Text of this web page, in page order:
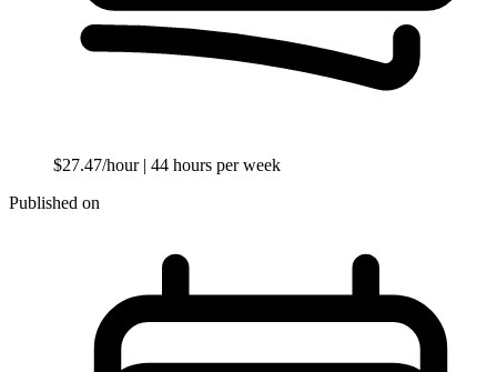
$27.47/hour | 44 hours per week
Published on